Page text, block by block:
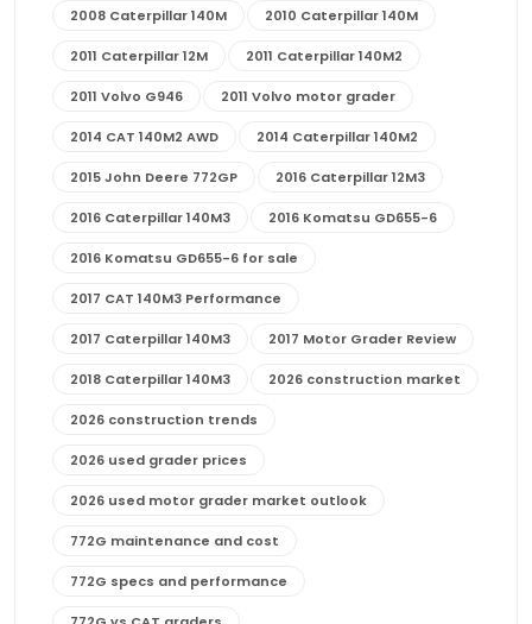
2008 Caterpillar 140M 2010 Caterpillar 140M
2011 Caterpillar 12M 2011 Caterpillar 140M2
2011 Volvo G946 2011 Volvo motor grader
2014 CAT 140M2 AWD 2014 Caterpillar 140M2
2015 John Deere 772GP 2016 Caterpillar 12M3
2016 Caterpillar 140M3 2016 Komatsu GD655-6
2016 Komatsu GD655-6 for sale
2017 CAT 140M3 Performance
2017 Caterpillar 140M3 2017 Motor Grader Review
2018 Caterpillar 140M3 2026 construction market
2026 construction trends
2026 used grader prices
2026 used motor grader market outlook
772G maintenance and cost
772G specs and performance